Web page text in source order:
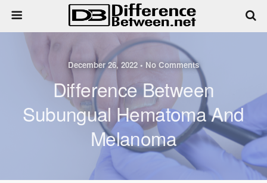
December 26, 2022 • No Comments
Difference Between
Subungual Hematoma And
Melanoma